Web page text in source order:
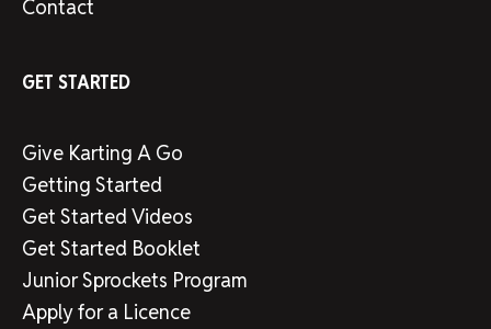
Contact
GET STARTED
Give Karting A Go
Getting Started
Get Started Videos
Get Started Booklet
Junior Sprockets Program
Apply for a Licence